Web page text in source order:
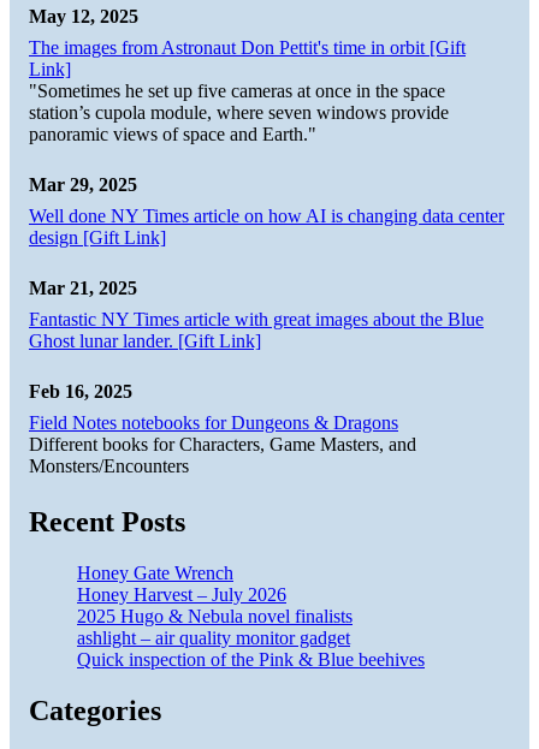
May 12, 2025
The images from Astronaut Don Pettit's time in orbit [Gift
Link]
"Sometimes he set up five cameras at once in the space
station’s cupola module, where seven windows provide
panoramic views of space and Earth."
Mar 29, 2025
Well done NY Times article on how AI is changing data center
design [Gift Link]
Mar 21, 2025
Fantastic NY Times article with great images about the Blue
Ghost lunar lander. [Gift Link]
Feb 16, 2025
Field Notes notebooks for Dungeons & Dragons
Different books for Characters, Game Masters, and
Monsters/Encounters
Recent Posts
Honey Gate Wrench
Honey Harvest – July 2026
2025 Hugo & Nebula novel finalists
ashlight – air quality monitor gadget
Quick inspection of the Pink & Blue beehives
Categories